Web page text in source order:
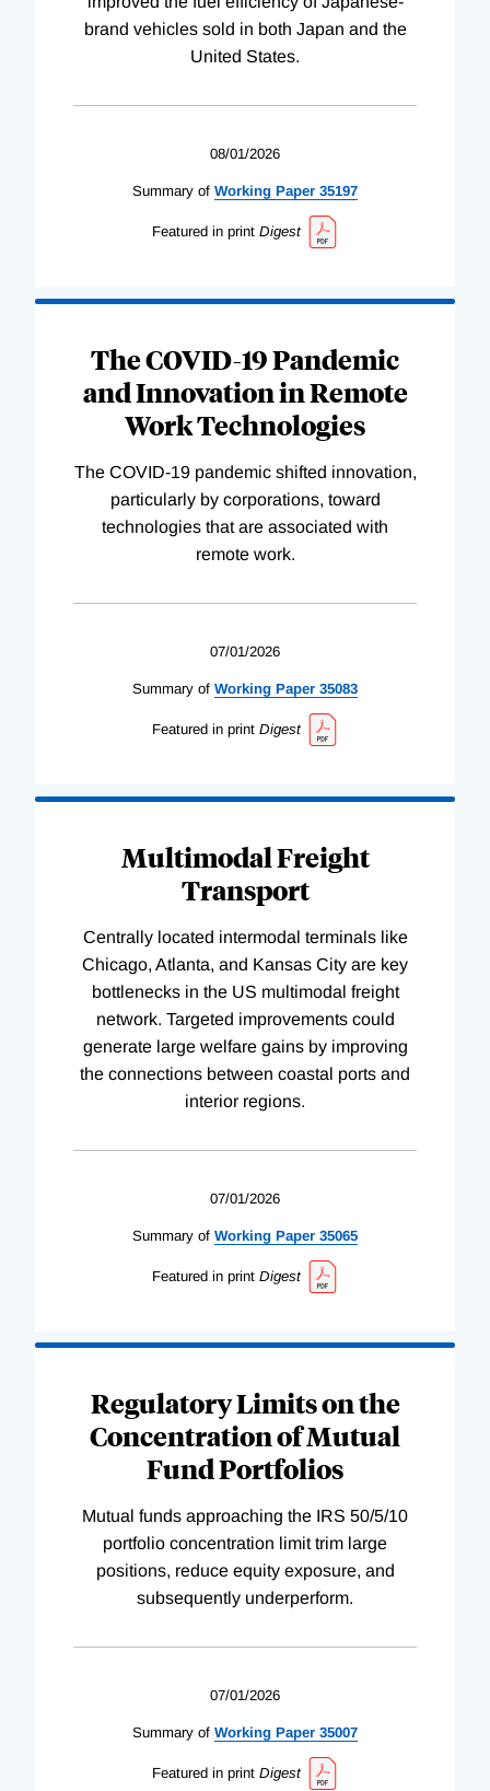
brand vehicles sold in both Japan and the
United States.
08/01/2026
Summary of Working Paper 35197
Featured in print Digest
The COVID-19 Pandemic
and Innovation in Remote
Work Technologies
The COVID-19 pandemic shifted innovation,
particularly by corporations, toward
technologies that are associated with
remote work.
07/01/2026
Summary of Working Paper 35083
Featured in print Digest
Multimodal Freight
Transport
Centrally located intermodal terminals like
Chicago, Atlanta, and Kansas City are key
bottlenecks in the US multimodal freight
network. Targeted improvements could
generate large welfare gains by improving
the connections between coastal ports and
interior regions.
07/01/2026
Summary of Working Paper 35065
Featured in print Digest
Regulatory Limits on the
Concentration of Mutual
Fund Portfolios
Mutual funds approaching the IRS 50/5/10
portfolio concentration limit trim large
positions, reduce equity exposure, and
subsequently underperform.
07/01/2026
Summary of Working Paper 35007
Featured in print Digest